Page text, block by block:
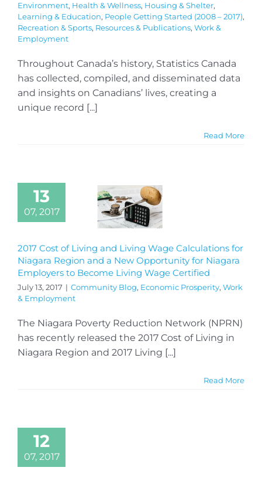
Environment, Health & Wellness, Housing & Shelter,
Learning & Education, People Getting Started (2008 – 2017),
Recreation & Sports, Resources & Publications, Work &
Employment
Throughout Canada’s history, Statistics Canada
has collected, compiled, and disseminated data
and insights on Canadians’ lives, creating a
unique record [...]
Read More
13
07, 2017
2017 Cost of Living and Living Wage Calculations for
Niagara Region and a New Opportunity for Niagara
Employers to Become Living Wage Certified
July 13, 2017 | Community Blog, Economic Prosperity, Work
& Employment
The Niagara Poverty Reduction Network (NPRN)
has recently released the 2017 Cost of Living in
Niagara Region and 2017 Living [...]
Read More
12
07, 2017